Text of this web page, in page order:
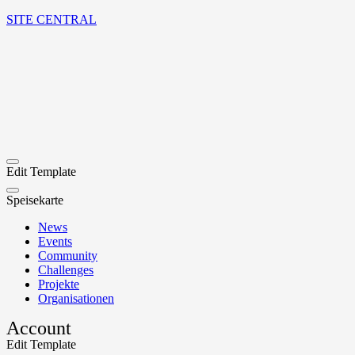
SITE CENTRAL
Edit Template
Speisekarte
News
Events
Community
Challenges
Projekte
Organisationen
Account
Edit Template